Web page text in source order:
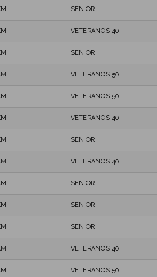
SENIOR
VETERANOS 40
SENIOR
VETERANOS 50
VETERANOS 50
VETERANOS 40
SENIOR
VETERANOS 40
SENIOR
SENIOR
SENIOR
VETERANOS 40
VETERANOS 50